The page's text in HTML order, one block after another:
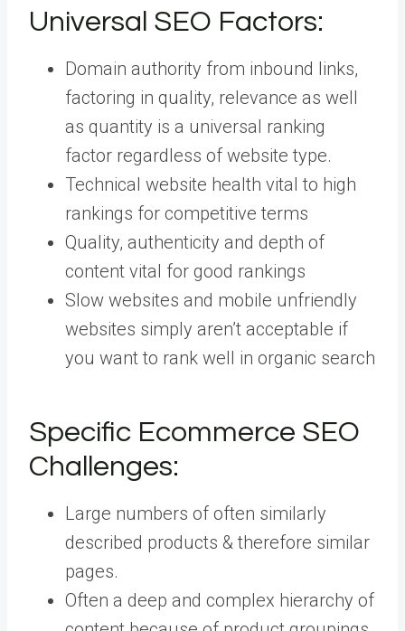
Universal SEO Factors:
Domain authority from inbound links,
factoring in quality, relevance as well
as quantity is a universal ranking
factor regardless of website type.
Technical website health vital to high
rankings for competitive terms
Quality, authenticity and depth of
content vital for good rankings
Slow websites and mobile unfriendly
websites simply aren’t acceptable if
you want to rank well in organic search
Specific Ecommerce SEO
Challenges:
Large numbers of often similarly
described products & therefore similar
pages.
Often a deep and complex hierarchy of